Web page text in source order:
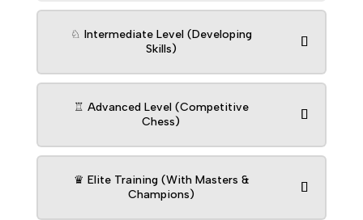
♘ Intermediate Level (Developing
Skills)
♖ Advanced Level (Competitive
Chess)
♛ Elite Training (With Masters &
Champions)